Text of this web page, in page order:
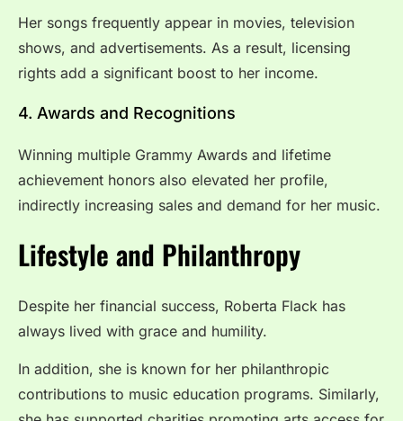
Her songs frequently appear in movies, television
shows, and advertisements. As a result, licensing
rights add a significant boost to her income.
4. Awards and Recognitions
Winning multiple Grammy Awards and lifetime
achievement honors also elevated her profile,
indirectly increasing sales and demand for her music.
Lifestyle and Philanthropy
Despite her financial success, Roberta Flack has
always lived with grace and humility.
In addition, she is known for her philanthropic
contributions to music education programs. Similarly,